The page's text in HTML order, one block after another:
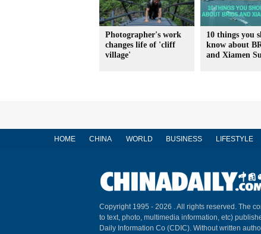
Photographer's work
changes life of 'cliff
village'
10 things you
know about
and Xiamen
HOME CHINA WORLD BUSINESS LIFESTYLE
Copyright 1995 - 2026 . All rights reserved. The
to text, photo, multimedia information, etc)
Daily Information Co (CDIC). Without written